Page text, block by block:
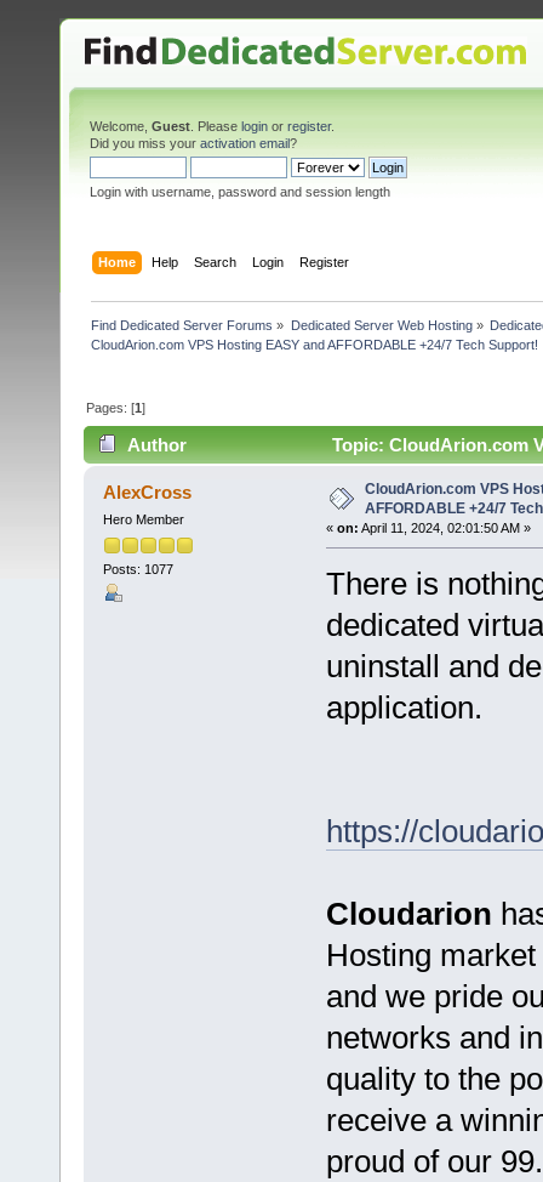
Welcome, Guest . Please login or register.
Did you miss your activation email?
Login with username, password and session length
Home Help Search Login Register
Find Dedicated Server Forums » Dedicated Server Web Hosting»
CloudArion.com VPS Hosting EASY and AFFORDABLE +24/7 Tech Support!
Pages: [1]
Author
Topic: CloudArion.com
(Read 4540 times)
AlexCross
Hero Member
Posts: 1077
CloudArion.com VPS
AFFORDABLE +24/7
« on: April 11, 2024, 02:01:50 AM »
There is
dedicated
uninstall and
application.
https://
Cloudarion
Hosting
and we pride
networks and
quality to the
receive a
proud of our